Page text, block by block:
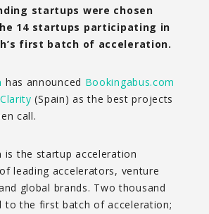
startups were chosen
14 startups participating in
first batch of acceleration.
has announced Bookingabus.com
Clarity (Spain) as the best projects
call.
is the startup acceleration
leading accelerators, venture
global brands. Two thousand
to the first batch of acceleration;